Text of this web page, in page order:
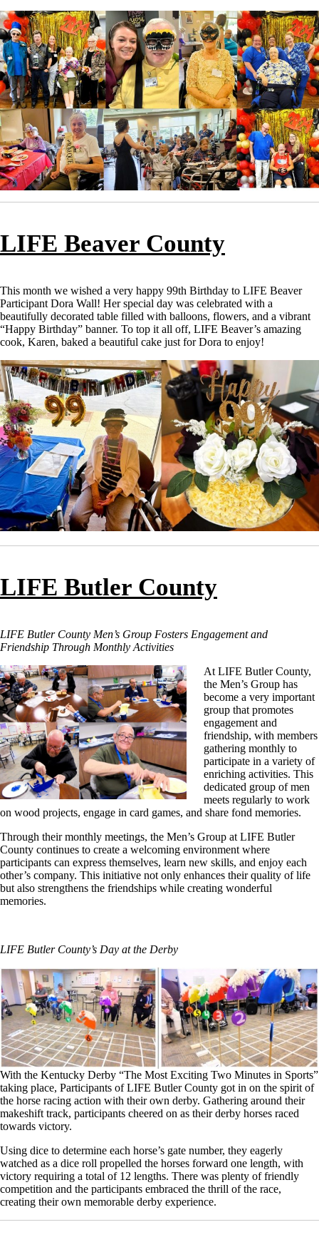
LIFE Beaver County
This month we wished a very happy 99th Birthday to LIFE Beaver
Participant Dora Wall! Her special day was celebrated with a
beautifully decorated table filled with balloons, flowers, and a vibrant
“Happy Birthday” banner. To top it all off, LIFE Beaver’s amazing
cook, Karen, baked a beautiful cake just for Dora to enjoy!
LIFE Butler County
LIFE Butler County Men’s Group Fosters Engagement and
Friendship Through Monthly Activities
At LIFE Butler County,
the Men’s Group has
become a very important
group that promotes
engagement and
friendship, with members
gathering monthly to
participate in a variety of
enriching activities. This
dedicated group of men
meets regularly to work
on wood projects, engage in card games, and share fond memories.
Through their monthly meetings, the Men’s Group at LIFE Butler
County continues to create a welcoming environment where
participants can express themselves, learn new skills, and enjoy each
other’s company. This initiative not only enhances their quality of life
but also strengthens the friendships while creating wonderful
memories.
LIFE Butler County’s Day at the Derby
With the Kentucky Derby “The Most Exciting Two Minutes in Sports”
taking place, Participants of LIFE Butler County got in on the spirit of
the horse racing action with their own derby. Gathering around their
makeshift track, participants cheered on as their derby horses raced
towards victory.
Using dice to determine each horse’s gate number, they eagerly
watched as a dice roll propelled the horses forward one length, with
victory requiring a total of 12 lengths. There was plenty of friendly
competition and the participants embraced the thrill of the race,
creating their own memorable derby experience.